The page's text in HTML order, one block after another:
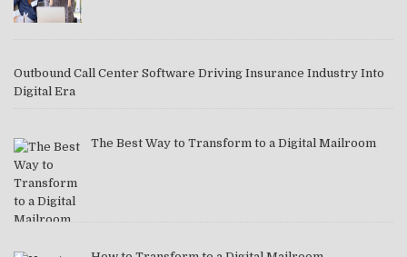
Outbound Call Center Software Driving Insurance Industry Into
Digital Era
The Best Way to Transform to a Digital Mailroom